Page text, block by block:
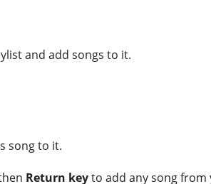
and add songs to it.
song to it.
Return keyto add any song